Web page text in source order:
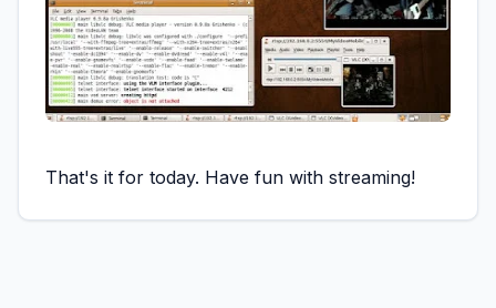
That's it for today. Have fun with streaming!